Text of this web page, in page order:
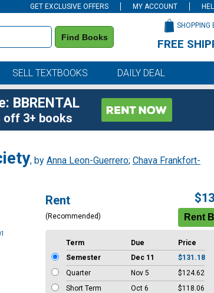
GET EXCLUSIVE OFFERS MY ACCOUNT
Find Books
SHOPPING
FREE
SELL TEXTBOOKS DAILY DEAL
BBRENTAL
off 3+ books
, by Anna Leon-Guerrero; Chava Frankfort-
Rent
(Recommended)
Term Due
Price
Semester
Dec 11
$131.18
Quarter
Nov 5
$124.62
Short Term
Oct 6 $118.06